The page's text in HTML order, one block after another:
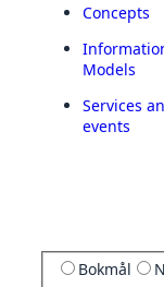
Concepts
Models
Services
events
Bokmål